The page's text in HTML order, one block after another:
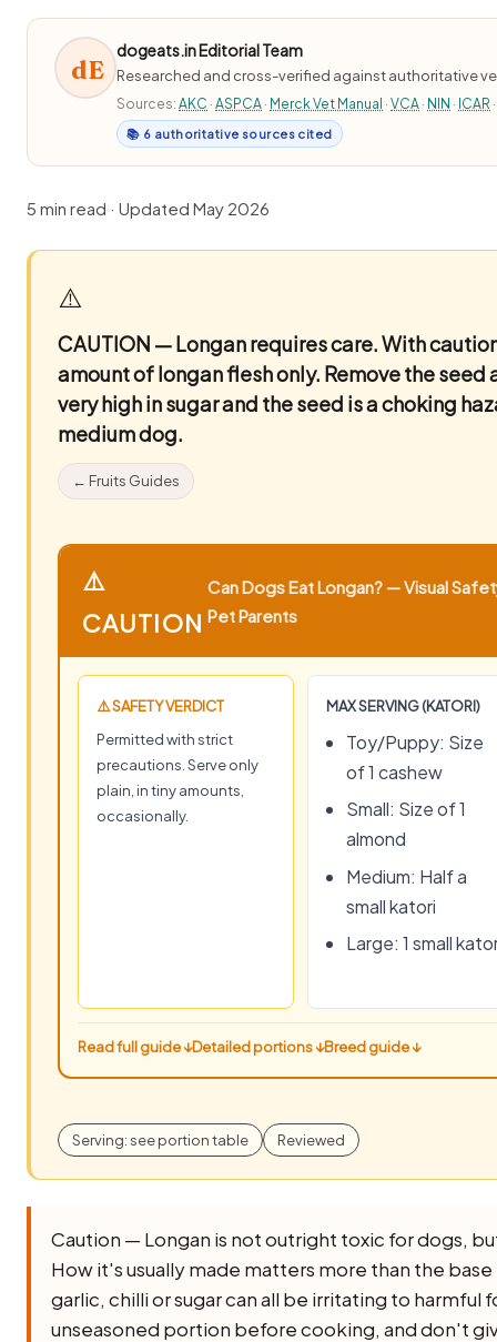
dE
dogeats.in Editorial Team
Researched and cross-verified against authoritative
Sources: AKC · ASPCA · Merck Vet Manual · VCA · NIN · ICAR
📚 6 authoritative sources cited
5 min read · Updated May 2026
⚠️
CAUTION — Longan requires care.With
amount of longan flesh only. Remove the seed
very high in sugar and the seed is a choking
medium dog.
← Fruits Guides
⚠️
CAUTION
Can Dogs Eat Longan? — Visual
Pet Parents
⚠️ SAFETY VERDICT
Permitted with strict
precautions. Serve only
plain, in tiny amounts,
occasionally.
MAX SERVING (KATORI)
Toy/Puppy: Size
of 1 cashew
Small: Size of 1
almond
Medium: Half a
small katori
Large: 1 small
Read full guide ↓Detailed portions ↓Breed guide ↓
Serving: see portion table Reviewed
Caution — Longan is not outright toxic for dogs,
How it's usually made matters more than the
garlic, chilli or sugar can all be irritating to harmful
unseasoned portion before cooking, and don't